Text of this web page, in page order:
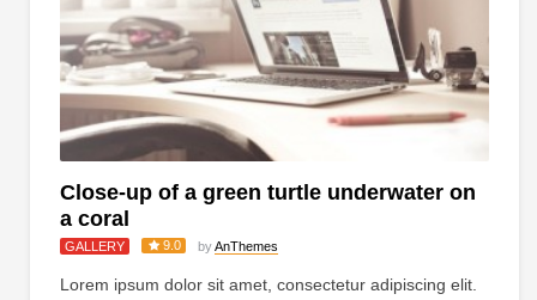
Close-up of a green turtle underwater on
a coral
GALLERY 9.0 byAnThemes
Lorem ipsum dolor sit amet, consectetur adipiscing elit.